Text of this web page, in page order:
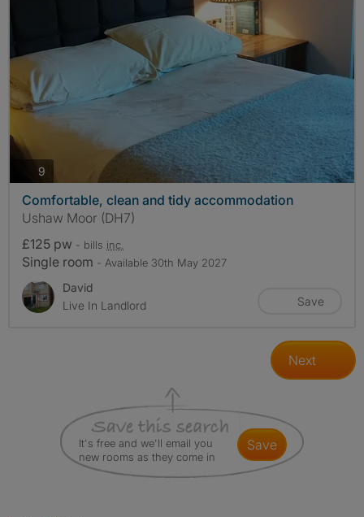
9
Comfortable, clean and tidy accommodation
Ushaw Moor (DH7)
£125 pw - bills inc.
Single room - Available 30th May 2027
David
Live In Landlord
Save
Next
It's free and we'll email you
new rooms as they come in
save